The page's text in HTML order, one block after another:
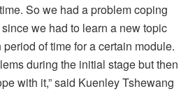
So we had a problem coping
we had to learn a new topic
of time for a certain module.
during the initial stage but then
with it,” said Kuenley Tshewang